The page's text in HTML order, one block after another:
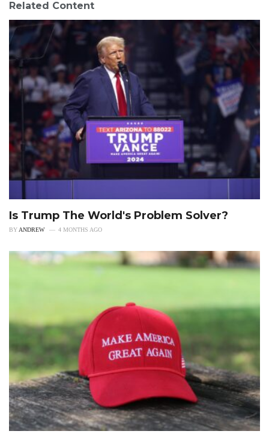
Related Content
Is Trump The World's Problem Solver?
BY ANDREW 4 MONTHS AGO